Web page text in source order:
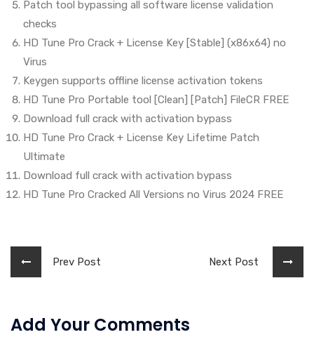
Patch tool bypassing all software license validation
checks
HD Tune Pro Crack + License Key [Stable] (x86x64) no
Virus
Keygen supports offline license activation tokens
HD Tune Pro Portable tool [Clean] [Patch] FileCR FREE
Download full crack with activation bypass
HD Tune Pro Crack + License Key Lifetime Patch
Ultimate
Download full crack with activation bypass
HD Tune Pro Cracked All Versions no Virus 2024 FREE
Prev Post Next Post
Add Your Comments